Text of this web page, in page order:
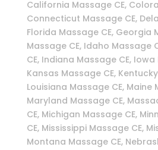
California Massage CE,
Connecticut Massage CE,
Florida Massage CE, Georgia
Massage CE, Idaho Massage
CE, Indiana Massage CE, Iowa
Kansas Massage CE,
Louisiana Massage CE, Maine
Maryland Massage CE,
CE, Michigan Massage CE,
CE, Mississippi Massage CE,
Montana Massage CE,